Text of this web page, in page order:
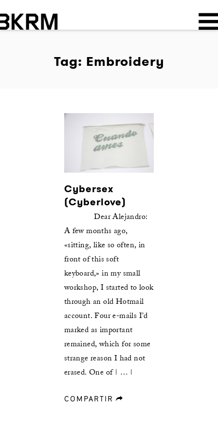
Tag: Embroidery
Cybersex
(Cyberlove)
Dear Alejandro:
A few months ago,
«sitting, like so often, in
front of this soft
keyboard,» in my small
workshop, I started to look
through an old Hotmail
account. Four e-mails I’d
marked as important
remained, which for some
strange reason I had not
erased. One of | … |
COMPARTIR forward